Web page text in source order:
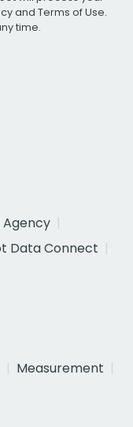
and Terms of Use.
time.
Agency
Data Connect
Measurement